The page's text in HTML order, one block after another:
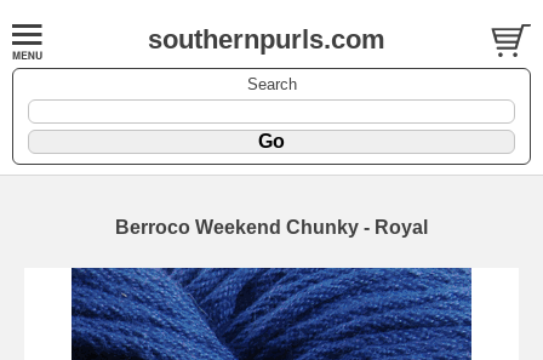
southernpurls.com
Search
Berroco Weekend Chunky - Royal